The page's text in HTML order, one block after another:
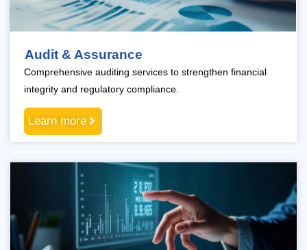
Audit & Assurance
Comprehensive auditing services to strengthen financial
integrity and regulatory compliance.
Learn more